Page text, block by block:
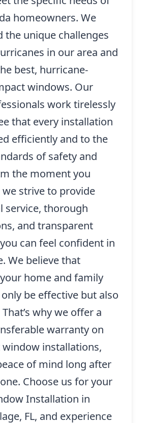
homeowners. We
the unique challenges
in our area and
best, hurricane-
windows. Our
work tirelessly
that every installation
efficiently and to the
of safety and
the moment you
strive to provide
service, thorough
and transparent
can feel confident in
We believe that
home and family
be effective but also
why we offer a
warranty on
installations,
of mind long after
Choose us for your
Installation in
FL, and experience